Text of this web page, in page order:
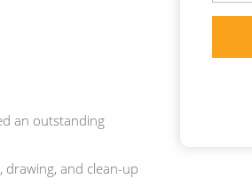
an outstanding
drawing, and clean-up